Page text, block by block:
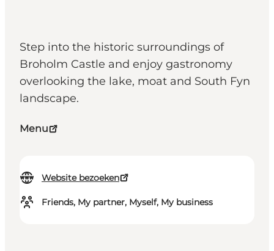
Step into the historic surroundings of
Broholm Castle and enjoy gastronomy
overlooking the lake, moat and South Fyn
landscape.
Menu
Website bezoeken
Friends, My partner, Myself, My business